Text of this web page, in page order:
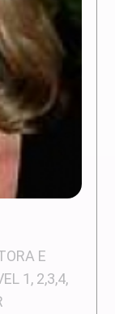
E
1, 2,3,4,